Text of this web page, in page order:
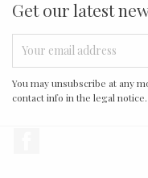
Get our latest
You may unsubscribe at any
contact info in the legal notice.